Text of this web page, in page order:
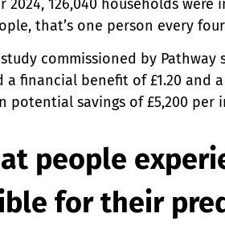
2024, 126,040 households
that’s one person every
study commissioned by
financial benefit of £1.20 and
potential savings of £5,200 per
people
for their